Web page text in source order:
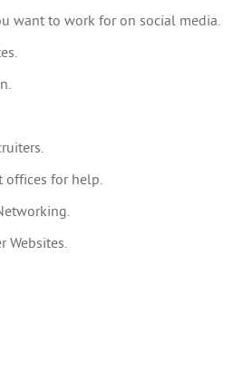
want to work for on social media.
offices for help.
Websites.